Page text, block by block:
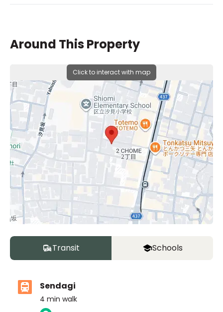
Around This Property
Click to interact with map
Transit Schools
Sendagi
4 min walk